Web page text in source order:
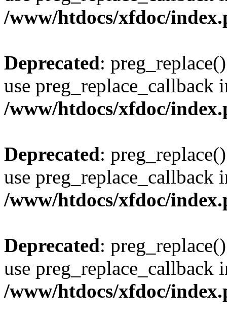
/www/htdocs/xfdoc/
Deprecated:
use preg_replace_callback
/www/htdocs/xfdoc/
Deprecated:
use preg_replace_callback
/www/htdocs/xfdoc/
Deprecated:
use preg_replace_callback
/www/htdocs/xfdoc/